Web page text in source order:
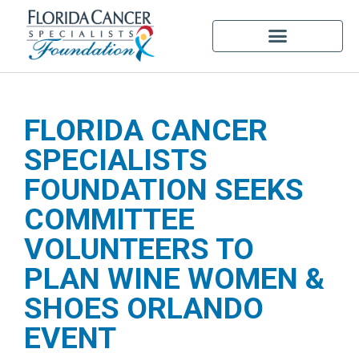
FLORIDA CANCER
SPECIALISTS
FOUNDATION SEEKS
COMMITTEE
VOLUNTEERS TO
PLAN WINE WOMEN &
SHOES ORLANDO
EVENT